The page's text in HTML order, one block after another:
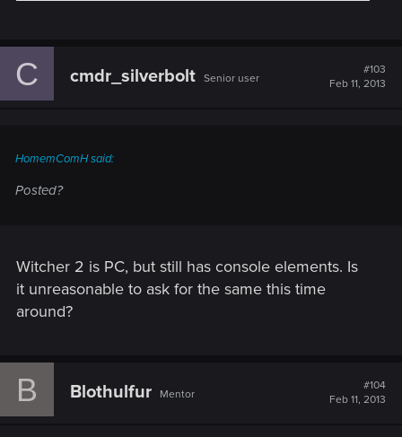
C cmdr_silverbolt Senior user
#103
Feb 11, 2013
HomemComH said:
Posted?
Witcher 2 is PC, but still has console elements. Is
it unreasonable to ask for the same this time
around?
B Blothulfur Mentor
#104
Feb 11, 2013